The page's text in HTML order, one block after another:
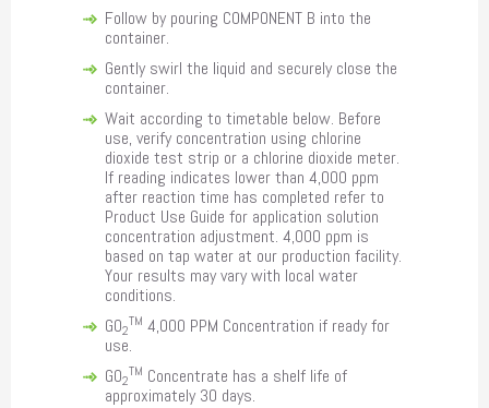
Follow by pouring COMPONENT B into the
container.
Gently swirl the liquid and securely close the
container.
Wait according to timetable below. Before
use, verify concentration using chlorine
dioxide test strip or a chlorine dioxide meter.
If reading indicates lower than 4,000 ppm
after reaction time has completed refer to
Product Use Guide for application solution
concentration adjustment. 4,000 ppm is
based on tap water at our production facility.
Your results may vary with local water
conditions.
GO2
TM 4,000 PPM Concentration if ready for
use.
GO2
TM Concentrate has a shelf life of
approximately 30 days.